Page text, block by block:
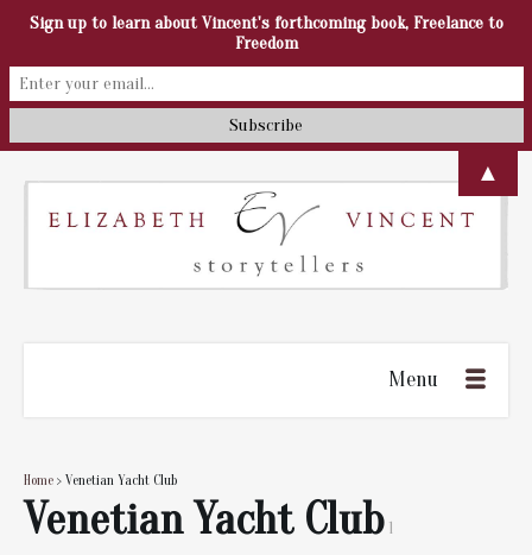
Menu
Home > Venetian Yacht Club
Venetian Yacht Club 1
Sign up to learn about Vincent's forthcoming book, Freelance to
Freedom
▲